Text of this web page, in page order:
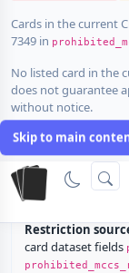
Skip to main
Cards in the current
7349 in
No listed card in the
does not guarantee
without notice.
Cards that explicitly
No listed card in the
rewards.
Restriction
card dataset fields